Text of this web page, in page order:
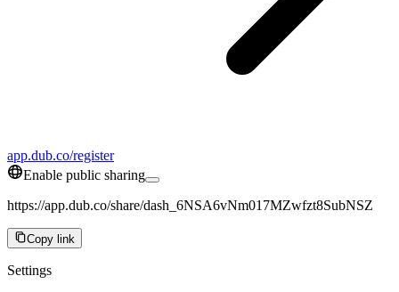
app.dub.co/register
Enable public sharing
https://app.dub.co/share/dash_6NSA6vNm017MZwfzt8SubNSZ
Copy link
Settings